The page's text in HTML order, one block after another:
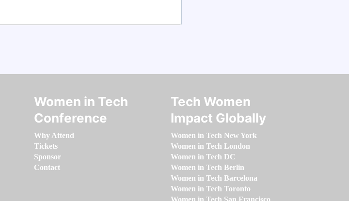
Women in Tech
Conference
Why Attend
Tickets
Sponsor
Contact
Tech Women
Impact Globally
Women in Tech New York
Women in Tech London
Women in Tech DC
Women in Tech Berlin
Women in Tech Barcelona
Women in Tech Toronto
Women in Tech San Francisco